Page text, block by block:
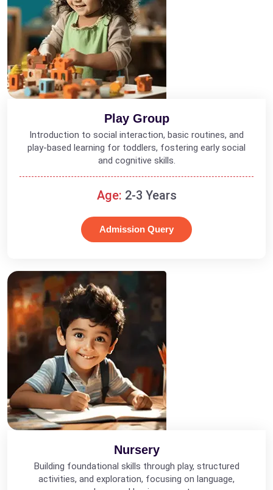
Play Group
Introduction to social interaction, basic routines, and
play-based learning for toddlers, fostering early social
and cognitive skills.
Age: 2-3 Years
Admission Query
Nursery
Building foundational skills through play, structured
activities, and exploration, focusing on language,